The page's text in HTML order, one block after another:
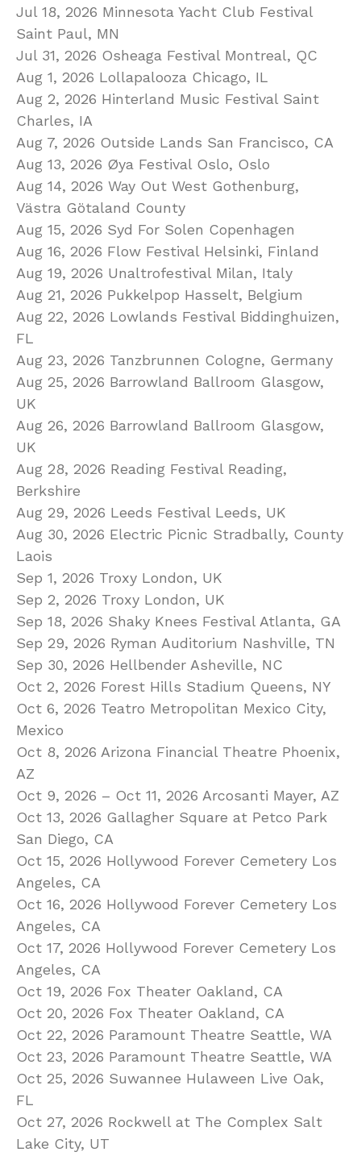
Jul 18, 2026 Minnesota Yacht Club Festival
Saint Paul, MN
Jul 31, 2026 Osheaga Festival Montreal, QC
Aug 1, 2026 Lollapalooza Chicago, IL
Aug 2, 2026 Hinterland Music Festival Saint
Charles, IA
Aug 7, 2026 Outside Lands San Francisco, CA
Aug 13, 2026 Øya Festival Oslo, Oslo
Aug 14, 2026 Way Out West Gothenburg,
Västra Götaland County
Aug 15, 2026 Syd For Solen Copenhagen
Aug 16, 2026 Flow Festival Helsinki, Finland
Aug 19, 2026 Unaltrofestival Milan, Italy
Aug 21, 2026 Pukkelpop Hasselt, Belgium
Aug 22, 2026 Lowlands Festival Biddinghuizen,
FL
Aug 23, 2026 Tanzbrunnen Cologne, Germany
Aug 25, 2026 Barrowland Ballroom Glasgow,
UK
Aug 26, 2026 Barrowland Ballroom Glasgow,
UK
Aug 28, 2026 Reading Festival Reading,
Berkshire
Aug 29, 2026 Leeds Festival Leeds, UK
Aug 30, 2026 Electric Picnic Stradbally, County
Laois
Sep 1, 2026 Troxy London, UK
Sep 2, 2026 Troxy London, UK
Sep 18, 2026 Shaky Knees Festival Atlanta, GA
Sep 29, 2026 Ryman Auditorium Nashville, TN
Sep 30, 2026 Hellbender Asheville, NC
Oct 2, 2026 Forest Hills Stadium Queens, NY
Oct 6, 2026 Teatro Metropolitan Mexico City,
Mexico
Oct 8, 2026 Arizona Financial Theatre Phoenix,
AZ
Oct 9, 2026 – Oct 11, 2026 Arcosanti Mayer, AZ
Oct 13, 2026 Gallagher Square at Petco Park
San Diego, CA
Oct 15, 2026 Hollywood Forever Cemetery Los
Angeles, CA
Oct 16, 2026 Hollywood Forever Cemetery Los
Angeles, CA
Oct 17, 2026 Hollywood Forever Cemetery Los
Angeles, CA
Oct 19, 2026 Fox Theater Oakland, CA
Oct 20, 2026 Fox Theater Oakland, CA
Oct 22, 2026 Paramount Theatre Seattle, WA
Oct 23, 2026 Paramount Theatre Seattle, WA
Oct 25, 2026 Suwannee Hulaween Live Oak,
FL
Oct 27, 2026 Rockwell at The Complex Salt
Lake City, UT